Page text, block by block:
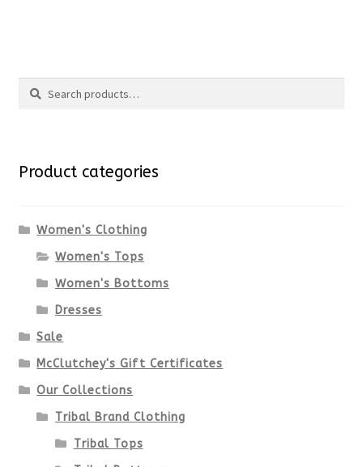
on
Search
Search
Product categories
Women's Clothing
Women's Tops
Women's Bottoms
Dresses
Sale
McClutchey's Gift Certificates
Our Collections
Tribal Brand Clothing
Tribal Tops